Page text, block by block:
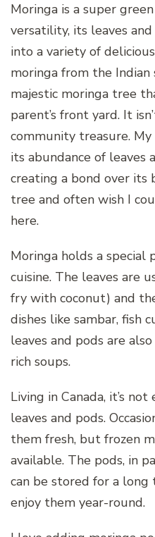
Moringa is a super
versatility, its leaves
into a variety of
moringa from the Indian
majestic moringa tree
parent’s front yard. It
community treasure.
its abundance of leaves
creating a bond over its
tree and often wish I
here.
Moringa holds a special
cuisine. The leaves are
fry with coconut) and
dishes like sambar, fish
leaves and pods are
rich soups.
Living in Canada, it’s
leaves and pods.
them fresh, but frozen
available. The pods, in
can be stored for a long
enjoy them year-round.